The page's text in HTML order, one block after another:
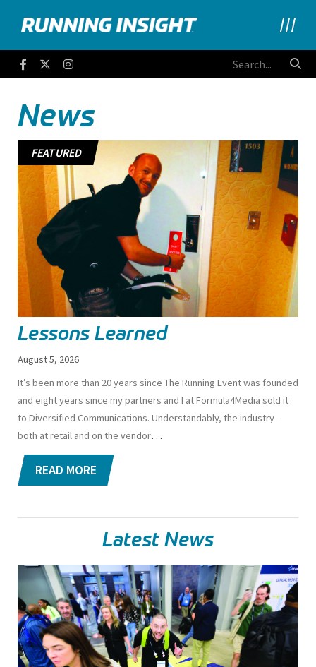
Running Insight
FacebookTwitter
News
FEATURED
Lessons Learned
August 5, 2026
It’s been more than 20 years since The Running Event was founded
and eight years since my partners and I at Formula4Media sold it
to Diversified Communications. Understandably, the industry –
both at retail and on the vendor…
READ MORE
Latest News